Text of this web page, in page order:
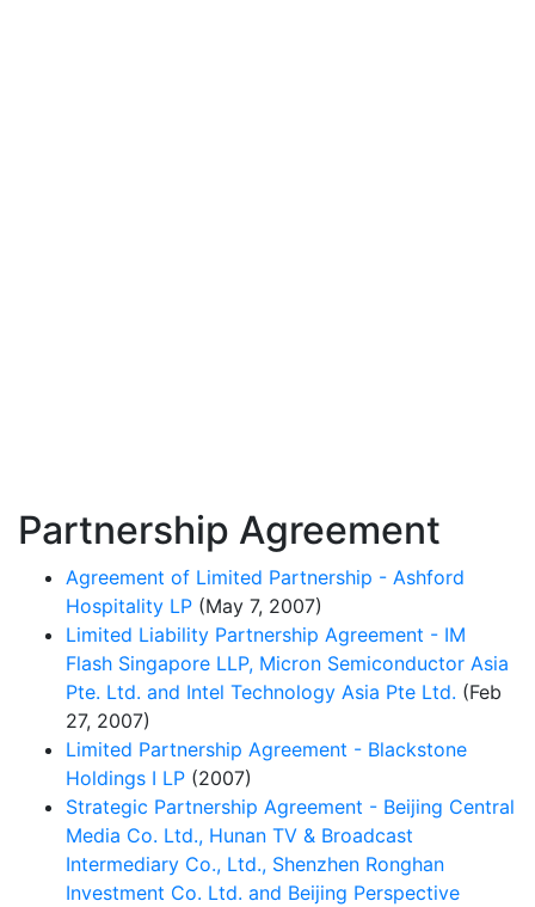
Partnership Agreement
Agreement of Limited Partnership - Ashford
Hospitality LP (May 7, 2007)
Limited Liability Partnership Agreement - IM
Flash Singapore LLP, Micron Semiconductor Asia
Pte. Ltd. and Intel Technology Asia Pte Ltd. (Feb
27, 2007)
Limited Partnership Agreement - Blackstone
Holdings I LP (2007)
Strategic Partnership Agreement - Beijing Central
Media Co. Ltd., Hunan TV & Broadcast
Intermediary Co., Ltd., Shenzhen Ronghan
Investment Co. Ltd. and Beijing Perspective